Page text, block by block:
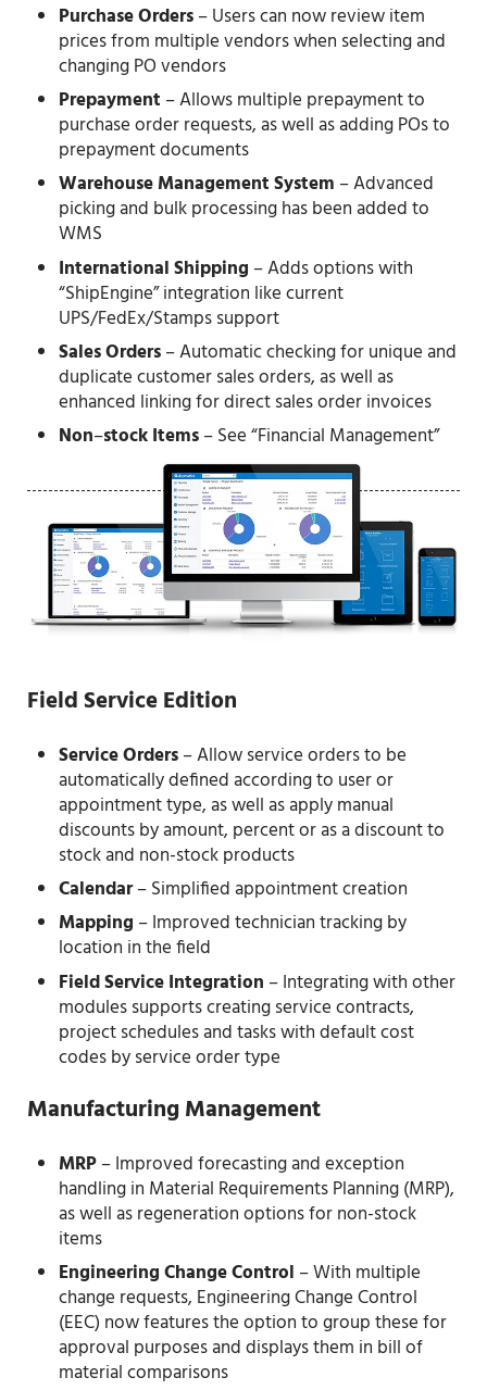
Purchase Orders– Users can now review item
prices from multiple vendors when selecting and
changing PO vendors
Prepayment – Allows multiple prepayment to
purchase order requests, as well as adding POs to
prepayment documents
Warehouse Management System – Advanced
picking and bulk processing has been added to
WMS
International Shipping – Adds options with
“ShipEngine” integration like current
UPS/FedEx/Stamps support
Sales Orders– Automatic checking for unique and
duplicate customer sales orders, as well as
enhanced linking for direct sales order invoices
Non–stock Items– See “Financial Management”
Field Service Edition
Service Orders– Allow service orders to be
automatically defined according to user or
appointment type, as well as apply manual
discounts by amount, percent or as a discount to
stock and non-stock products
Calendar– Simplified appointment creation
Mapping – Improved technician tracking by
location in the field
Field Service Integration – Integrating with other
modules supports creating service contracts,
project schedules and tasks with default cost
codes by service order type
Manufacturing Management
MRP– Improved forecasting and exception
handling in Material Requirements Planning (MRP),
as well as regeneration options for non-stock
items
Engineering Change Control – With multiple
change requests, Engineering Change Control
(EEC) now features the option to group these for
approval purposes and displays them in bill of
material comparisons